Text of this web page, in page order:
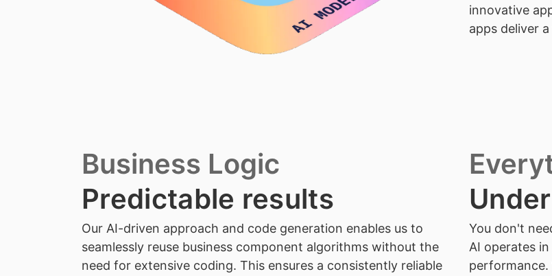
innovative
apps deliver
Business Logic
Predictable results
Our AI-driven approach and code generation enables us to
seamlessly reuse business component algorithms without the
need for extensive coding. This ensures a consistently reliable
You don't
AI operates
performance.